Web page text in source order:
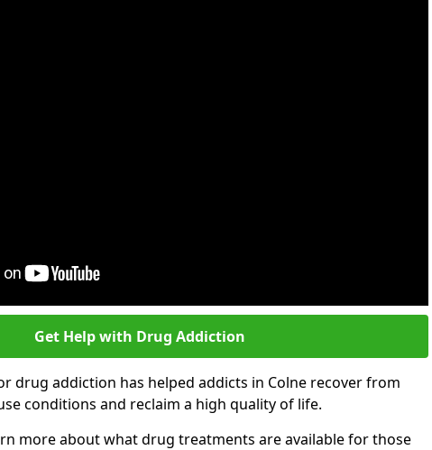
Get Help with Drug Addiction
drug addiction has helped addicts in Colne recover from
conditions and reclaim a high quality of life.
more about what drug treatments are available for those